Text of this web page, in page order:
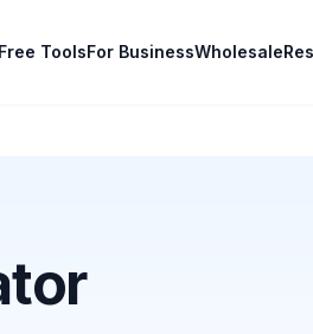
Free ToolsFor BusinessWholesale